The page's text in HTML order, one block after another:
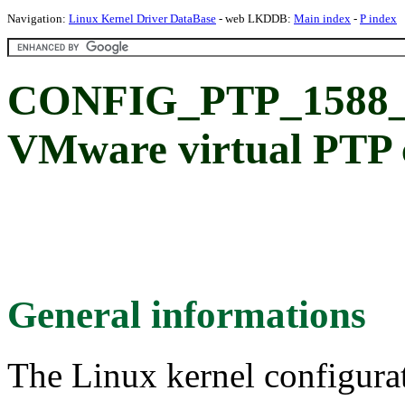
Navigation: Linux Kernel Driver DataBase - web LKDDB: Main index - P index
VMware virtual PTP
General informations
The Linux kernel